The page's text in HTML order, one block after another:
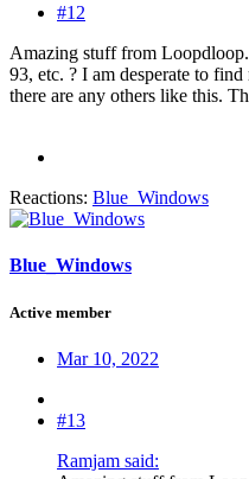
#12
Amazing stuff from
93, etc. ? I am desperate to
there are any others like this.
Reactions: Blue_Windows
Blue_Windows
Active member
Mar 10, 2022
#13
Ramjam said: